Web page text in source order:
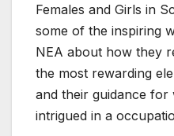
Females and Girls in
some of the inspiring
NEA about how they
the most rewarding
and their guidance for
intrigued in a